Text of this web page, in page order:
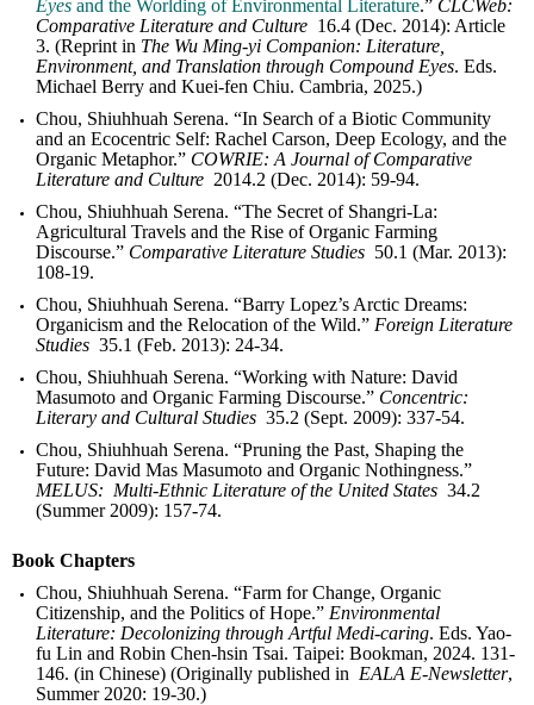
Eyes and the Worlding of Environmental Literature.” CLCWeb:
Comparative Literature and Culture 16.4 (Dec. 2014): Article
3. (Reprint in The Wu Ming-yi Companion: Literature,
Environment, and Translation through Compound Eyes. Eds.
Michael Berry and Kuei-fen Chiu. Cambria, 2025.)
Chou, Shiuhhuah Serena. “In Search of a Biotic Community
and an Ecocentric Self: Rachel Carson, Deep Ecology, and the
Organic Metaphor.” COWRIE: A Journal of Comparative
Literature and Culture 2014.2 (Dec. 2014): 59-94.
Chou, Shiuhhuah Serena. “The Secret of Shangri-La:
Agricultural Travels and the Rise of Organic Farming
Discourse.” Comparative Literature Studies 50.1 (Mar. 2013):
108-19.
Chou, Shiuhhuah Serena. “Barry Lopez’s Arctic Dreams:
Organicism and the Relocation of the Wild.” Foreign Literature
Studies 35.1 (Feb. 2013): 24-34.
Chou, Shiuhhuah Serena. “Working with Nature: David
Masumoto and Organic Farming Discourse.” Concentric:
Literary and Cultural Studies 35.2 (Sept. 2009): 337-54.
Chou, Shiuhhuah Serena. “Pruning the Past, Shaping the
Future: David Mas Masumoto and Organic Nothingness.”
MELUS: Multi-Ethnic Literature of the United States 34.2
(Summer 2009): 157-74.
Book Chapters
Chou, Shiuhhuah Serena. “Farm for Change, Organic
Citizenship, and the Politics of Hope.” Environmental
Literature: Decolonizing through Artful Medi-caring. Eds. Yao-
fu Lin and Robin Chen-hsin Tsai. Taipei: Bookman, 2024. 131-
146. (in Chinese) (Originally published in EALA E-Newsletter,
Summer 2020: 19-30.)